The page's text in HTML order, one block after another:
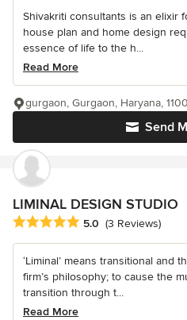
Shivakriti consultants is an elixir
house plan and home design
essence of life to the h...
Read More
Send
gurgaon, Gurgaon, Haryana,
LIMINAL DESIGN STUDIO
Average rating: 5 out of 5 stars
5.0 (3 Reviews)
‘Liminal’ means transitional and
firm’s philosophy; to cause the
transition through t...
Read More